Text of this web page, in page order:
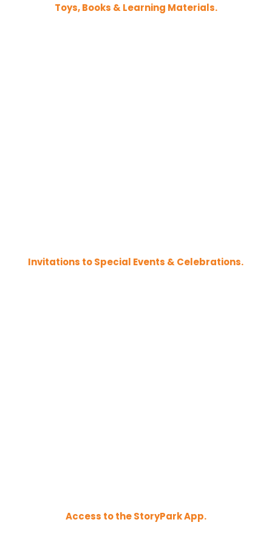
Toys, Books & Learning Materials.
Invitations to Special Events & Celebrations.
Access to the StoryPark App.